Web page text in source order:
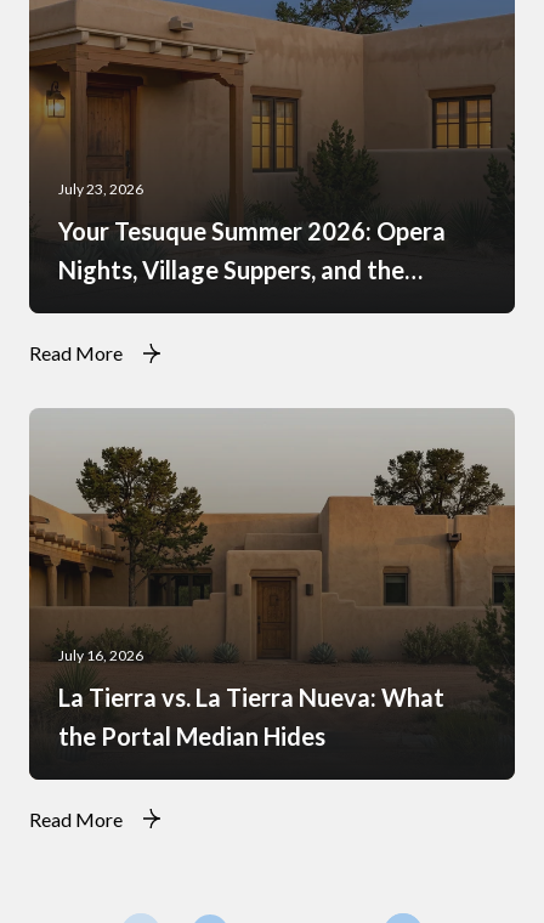
July 23, 2026
Your Tesuque Summer 2026: Opera
Nights, Village Suppers, and the
Rhythm of Monsoon Afternoons
Read More
July 16, 2026
La Tierra vs. La Tierra Nueva: What
the Portal Median Hides
Read More